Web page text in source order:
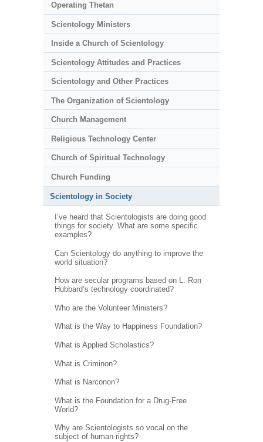
Operating Thetan
Scientology Ministers
Inside a Church of Scientology
Scientology Attitudes and Practices
Scientology and Other Practices
The Organization of Scientology
Church Management
Religious Technology Center
Church of Spiritual Technology
Church Funding
Scientology in Society
I’ve heard that Scientologists are doing good
things for society. What are some specific
examples?
Can Scientology do anything to improve the
world situation?
How are secular programs based on L. Ron
Hubbard’s technology coordinated?
Who are the Volunteer Ministers?
What is the Way to Happiness Foundation?
What is Applied Scholastics?
What is Criminon?
What is Narconon?
What is the Foundation for a Drug-Free
World?
Why are Scientologists so vocal on the
subject of human rights?